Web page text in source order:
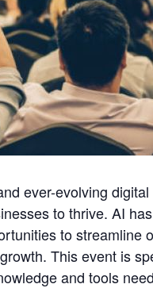
ever-evolving
to thrive. AI
to streamline
This event is
and tools